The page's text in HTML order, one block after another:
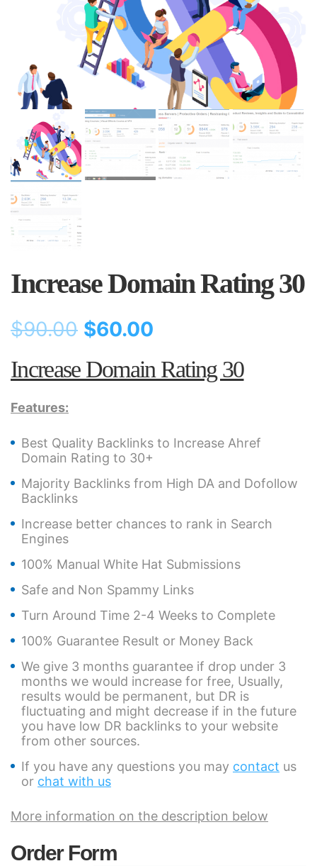
Increase Domain Rating 30
$90.00 $60.00
Increase Domain Rating 30
Features:
Best Quality Backlinks to Increase Ahref
Domain Rating to 30+
Majority Backlinks from High DA and Dofollow
Backlinks
Increase better chances to rank in Search
Engines
100% Manual White Hat Submissions
Safe and Non Spammy Links
Turn Around Time 2-4 Weeks to Complete
100% Guarantee Result or Money Back
We give 3 months guarantee if drop under 3
months we would increase for free, Usually,
results would be permanent, but DR is
fluctuating and might decrease if in the future
you have low DR backlinks to your website
from other sources.
If you have any questions you may contact us
or chat with us
More information on the description below
Order Form